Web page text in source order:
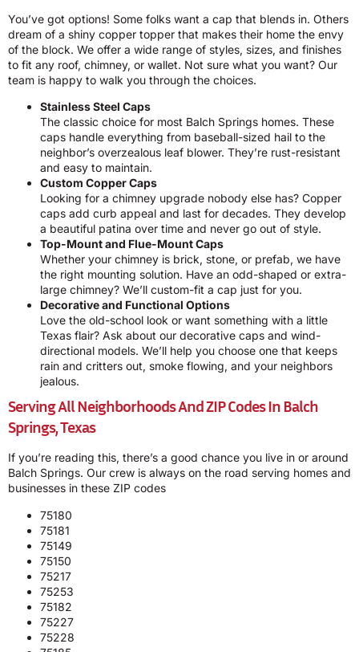
You’ve got options! Some folks want a cap that blends in. Others
dream of a shiny copper topper that makes their home the envy
of the block. We offer a wide range of styles, sizes, and finishes
to fit any roof, chimney, or wallet. Not sure what you want? Our
team is happy to walk you through the choices.
Stainless Steel Caps
The classic choice for most Balch Springs homes. These
caps handle everything from baseball-sized hail to the
neighbor’s overzealous leaf blower. They’re rust-resistant
and easy to maintain.
Custom Copper Caps
Looking for a chimney upgrade nobody else has? Copper
caps add curb appeal and last for decades. They develop
a beautiful patina over time and never go out of style.
Top-Mount and Flue-Mount Caps
Whether your chimney is brick, stone, or prefab, we have
the right mounting solution. Have an odd-shaped or extra-
large chimney? We’ll custom-fit a cap just for you.
Decorative and Functional Options
Love the old-school look or want something with a little
Texas flair? Ask about our decorative caps and wind-
directional models. We’ll help you choose one that keeps
rain and critters out, smoke flowing, and your neighbors
jealous.
Serving All Neighborhoods And ZIP Codes In Balch
Springs, Texas
If you’re reading this, there’s a good chance you live in or around
Balch Springs. Our crew is always on the road serving homes and
businesses in these ZIP codes
75180
75181
75149
75150
75217
75253
75182
75227
75228